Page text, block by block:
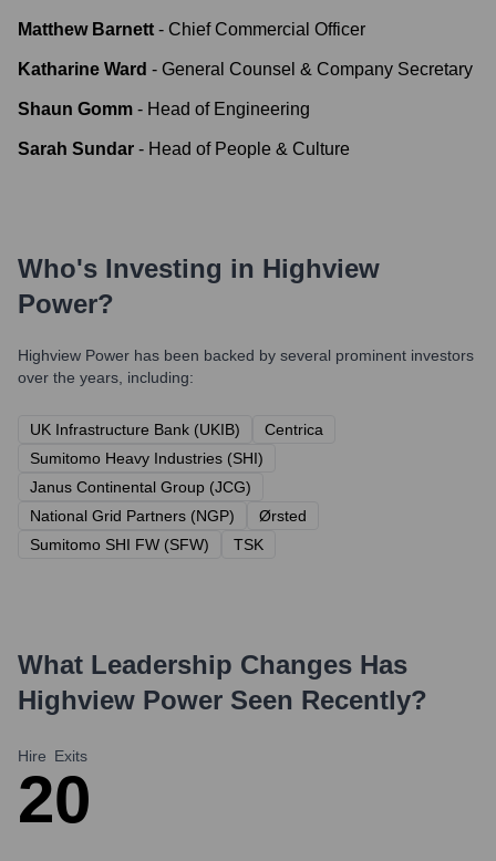
Matthew Barnett - Chief Commercial Officer
Katharine Ward - General Counsel & Company Secretary
Shaun Gomm - Head of Engineering
Sarah Sundar - Head of People & Culture
Who's Investing in Highview
Power?
Highview Power has been backed by several prominent investors
over the years, including:
UK Infrastructure Bank (UKIB)
Centrica
Sumitomo Heavy Industries (SHI)
Janus Continental Group (JCG)
National Grid Partners (NGP)
Ørsted
Sumitomo SHI FW (SFW)
TSK
What Leadership Changes Has
Highview Power Seen Recently?
Hire
2
Exits
0